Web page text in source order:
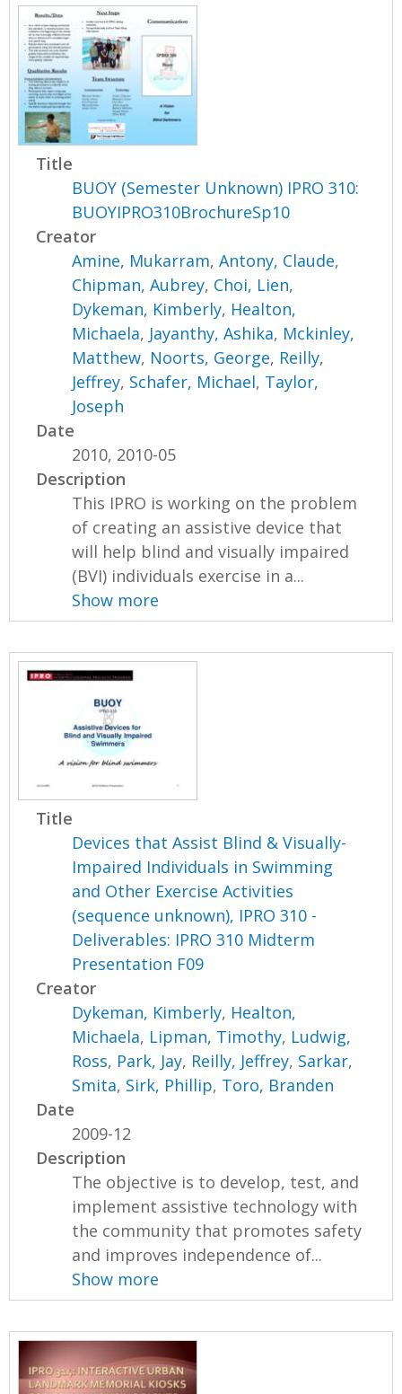
Title
BUOY (Semester Unknown) IPRO 310:
BUOYIPRO310BrochureSp10
Creator
Amine, Mukarram,Antony, Claude,
Chipman, Aubrey, Choi, Lien,
Dykeman, Kimberly, Healton,
Michaela, Jayanthy, Ashika, Mckinley,
Matthew, Noorts, George, Reilly,
Jeffrey, Schafer, Michael, Taylor,
Joseph
Date
2010, 2010-05
Description
This IPRO is working on the problem
of creating an assistive device that
will help blind and visually impaired
(BVI) individuals exercise in a...
Show more
Title
Devices that Assist Blind & Visually-
Impaired Individuals in Swimming
and Other Exercise Activities
(sequence unknown), IPRO 310 -
Deliverables: IPRO 310 Midterm
Presentation F09
Creator
Dykeman, Kimberly, Healton,
Michaela, Lipman, Timothy, Ludwig,
Ross, Park, Jay, Reilly, Jeffrey, Sarkar,
Smita, Sirk, Phillip, Toro, Branden
Date
2009-12
Description
The objective is to develop, test, and
implement assistive technology with
the community that promotes safety
and improves independence of...
Show more